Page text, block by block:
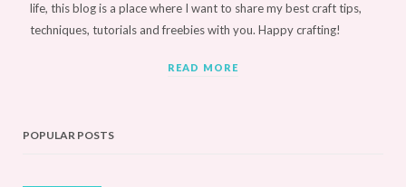
life, this blog is a place where I want to share my best craft tips,
techniques, tutorials and freebies with you. Happy crafting!
READ MORE
POPULAR POSTS